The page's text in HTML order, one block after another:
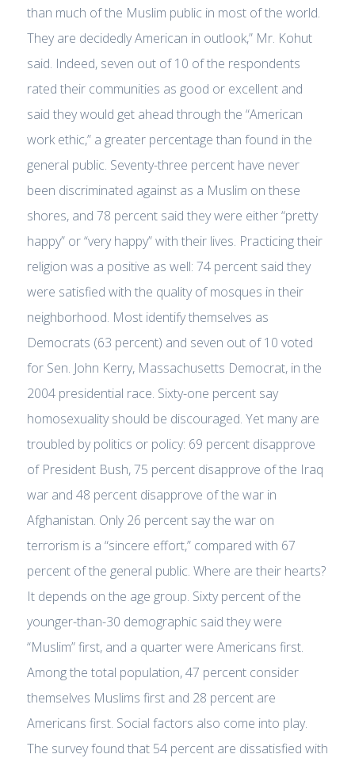
than much of the Muslim public in most of the world.
They are decidedly American in outlook,” Mr. Kohut
said. Indeed, seven out of 10 of the respondents
rated their communities as good or excellent and
said they would get ahead through the “American
work ethic,” a greater percentage than found in the
general public. Seventy-three percent have never
been discriminated against as a Muslim on these
shores, and 78 percent said they were either “pretty
happy” or “very happy” with their lives. Practicing their
religion was a positive as well: 74 percent said they
were satisfied with the quality of mosques in their
neighborhood. Most identify themselves as
Democrats (63 percent) and seven out of 10 voted
for Sen. John Kerry, Massachusetts Democrat, in the
2004 presidential race. Sixty-one percent say
homosexuality should be discouraged. Yet many are
troubled by politics or policy: 69 percent disapprove
of President Bush, 75 percent disapprove of the Iraq
war and 48 percent disapprove of the war in
Afghanistan. Only 26 percent say the war on
terrorism is a “sincere effort,” compared with 67
percent of the general public. Where are their hearts?
It depends on the age group. Sixty percent of the
younger-than-30 demographic said they were
“Muslim” first, and a quarter were Americans first.
Among the total population, 47 percent consider
themselves Muslims first and 28 percent are
Americans first. Social factors also come into play.
The survey found that 54 percent are dissatisfied with